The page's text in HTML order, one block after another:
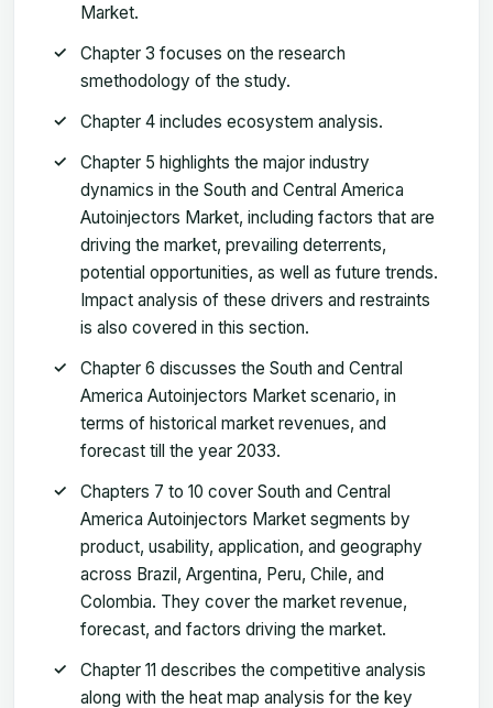
Market.
Chapter 3 focuses on the research
smethodology of the study.
Chapter 4 includes ecosystem analysis.
Chapter 5 highlights the major industry
dynamics in the South and Central America
Autoinjectors Market, including factors that are
driving the market, prevailing deterrents,
potential opportunities, as well as future trends.
Impact analysis of these drivers and restraints
is also covered in this section.
Chapter 6 discusses the South and Central
America Autoinjectors Market scenario, in
terms of historical market revenues, and
forecast till the year 2033.
Chapters 7 to 10 cover South and Central
America Autoinjectors Market segments by
product, usability, application, and geography
across Brazil, Argentina, Peru, Chile, and
Colombia. They cover the market revenue,
forecast, and factors driving the market.
Chapter 11 describes the competitive analysis
along with the heat map analysis for the key